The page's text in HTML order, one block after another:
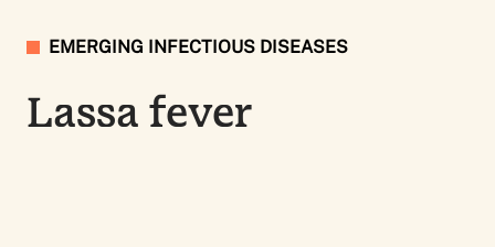
EMERGING INFECTIOUS DISEASES
Lassa fever